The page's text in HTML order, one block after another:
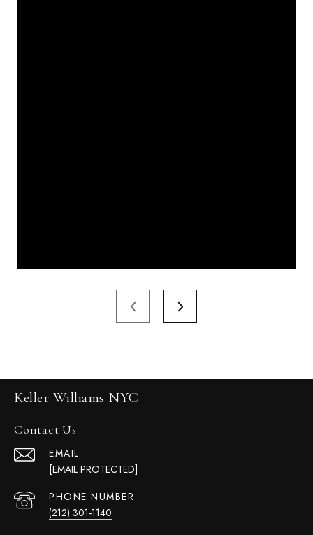
Keller Williams NYC
Contact Us
EMAIL
[EMAIL PROTECTED]
PHONE NUMBER
(212) 301-1140